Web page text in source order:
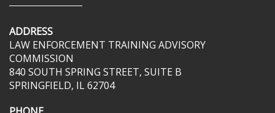
ADDRESS
LAW ENFORCEMENT TRAINING ADVISORY
COMMISSION
840 SOUTH SPRING STREET, SUITE B
SPRINGFIELD, IL 62704